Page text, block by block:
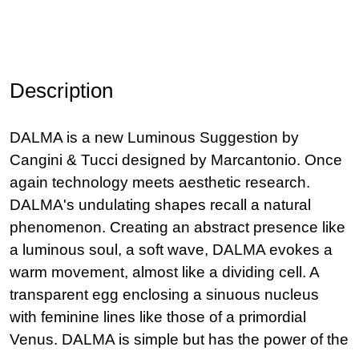
Description
DALMA is a new Luminous Suggestion by
Cangini & Tucci designed by Marcantonio. Once
again technology meets aesthetic research.
DALMA's undulating shapes recall a natural
phenomenon. Creating an abstract presence like
a luminous soul, a soft wave, DALMA evokes a
warm movement, almost like a dividing cell. A
transparent egg enclosing a sinuous nucleus
with feminine lines like those of a primordial
Venus. DALMA is simple but has the power of the